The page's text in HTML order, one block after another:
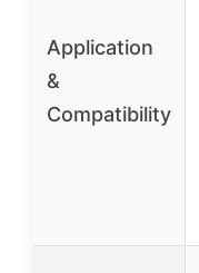
Application
&
Compatibility